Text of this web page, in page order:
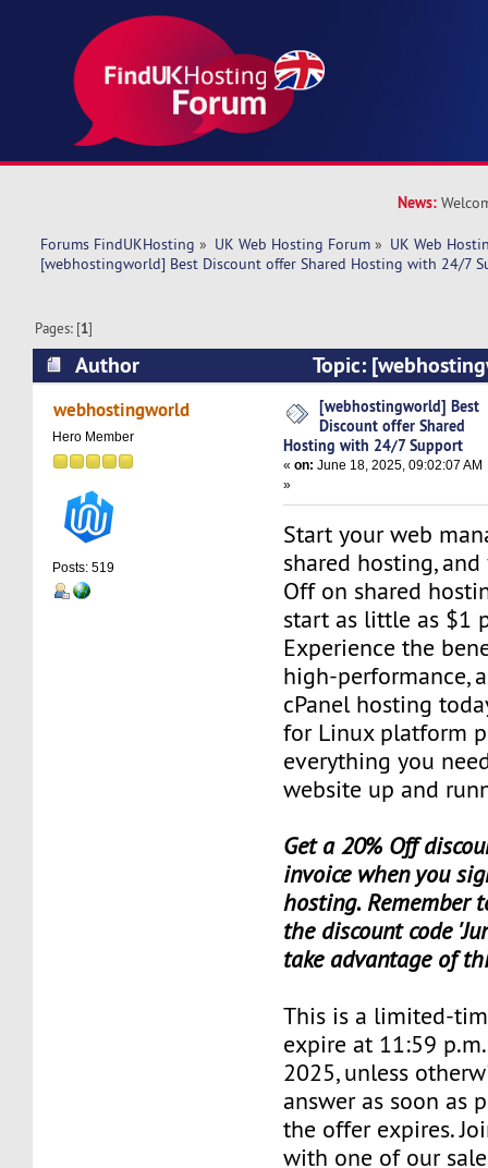
News:
Forums FindUKHosting » UK Web Hosting Forum » UK Web
[webhostingworld] Best Discount offer Shared Hosting with 24/7
Pages: [1]
Author
Topic:
offer Shared Hosting with 24/7 Support (Read
webhostingworld
Hero Member
Posts: 519
[webhostingworld] Best
Discount offer Shared
Hosting with 24/7 Support
«on: June 18, 2025, 09:02:07 AM
»
Start your web
shared hosting,
Off on shared
start as little as $1
Experience the
high-performance,
cPanel hosting
for Linux platform
everything you
website up and
Get a 20% Off
invoice when you
hosting. Remember
the discount code
take advantage of
This is a limited-
expire at 11:59
2025, unless
answer as soon as
the offer expires.
with one of our